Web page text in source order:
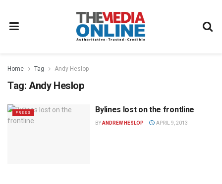
Home Tag Andy Heslop
Tag: Andy Heslop
PRESS Bylines lost on the frontline
BYANDREW HESLOP APRIL 9, 2013